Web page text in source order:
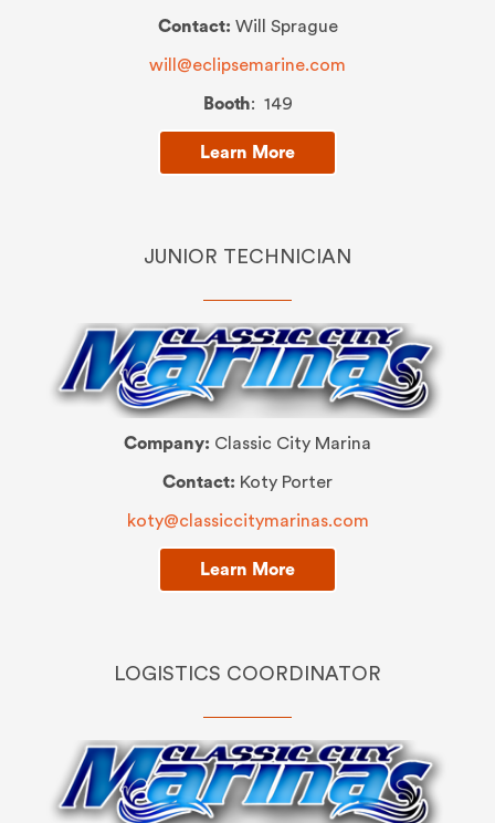
Contact: Will Sprague
will@eclipsemarine.com
Booth: 149
Learn More
JUNIOR TECHNICIAN
Company: Classic City Marina
Contact: Koty Porter
koty@classiccitymarinas.com
Learn More
LOGISTICS COORDINATOR